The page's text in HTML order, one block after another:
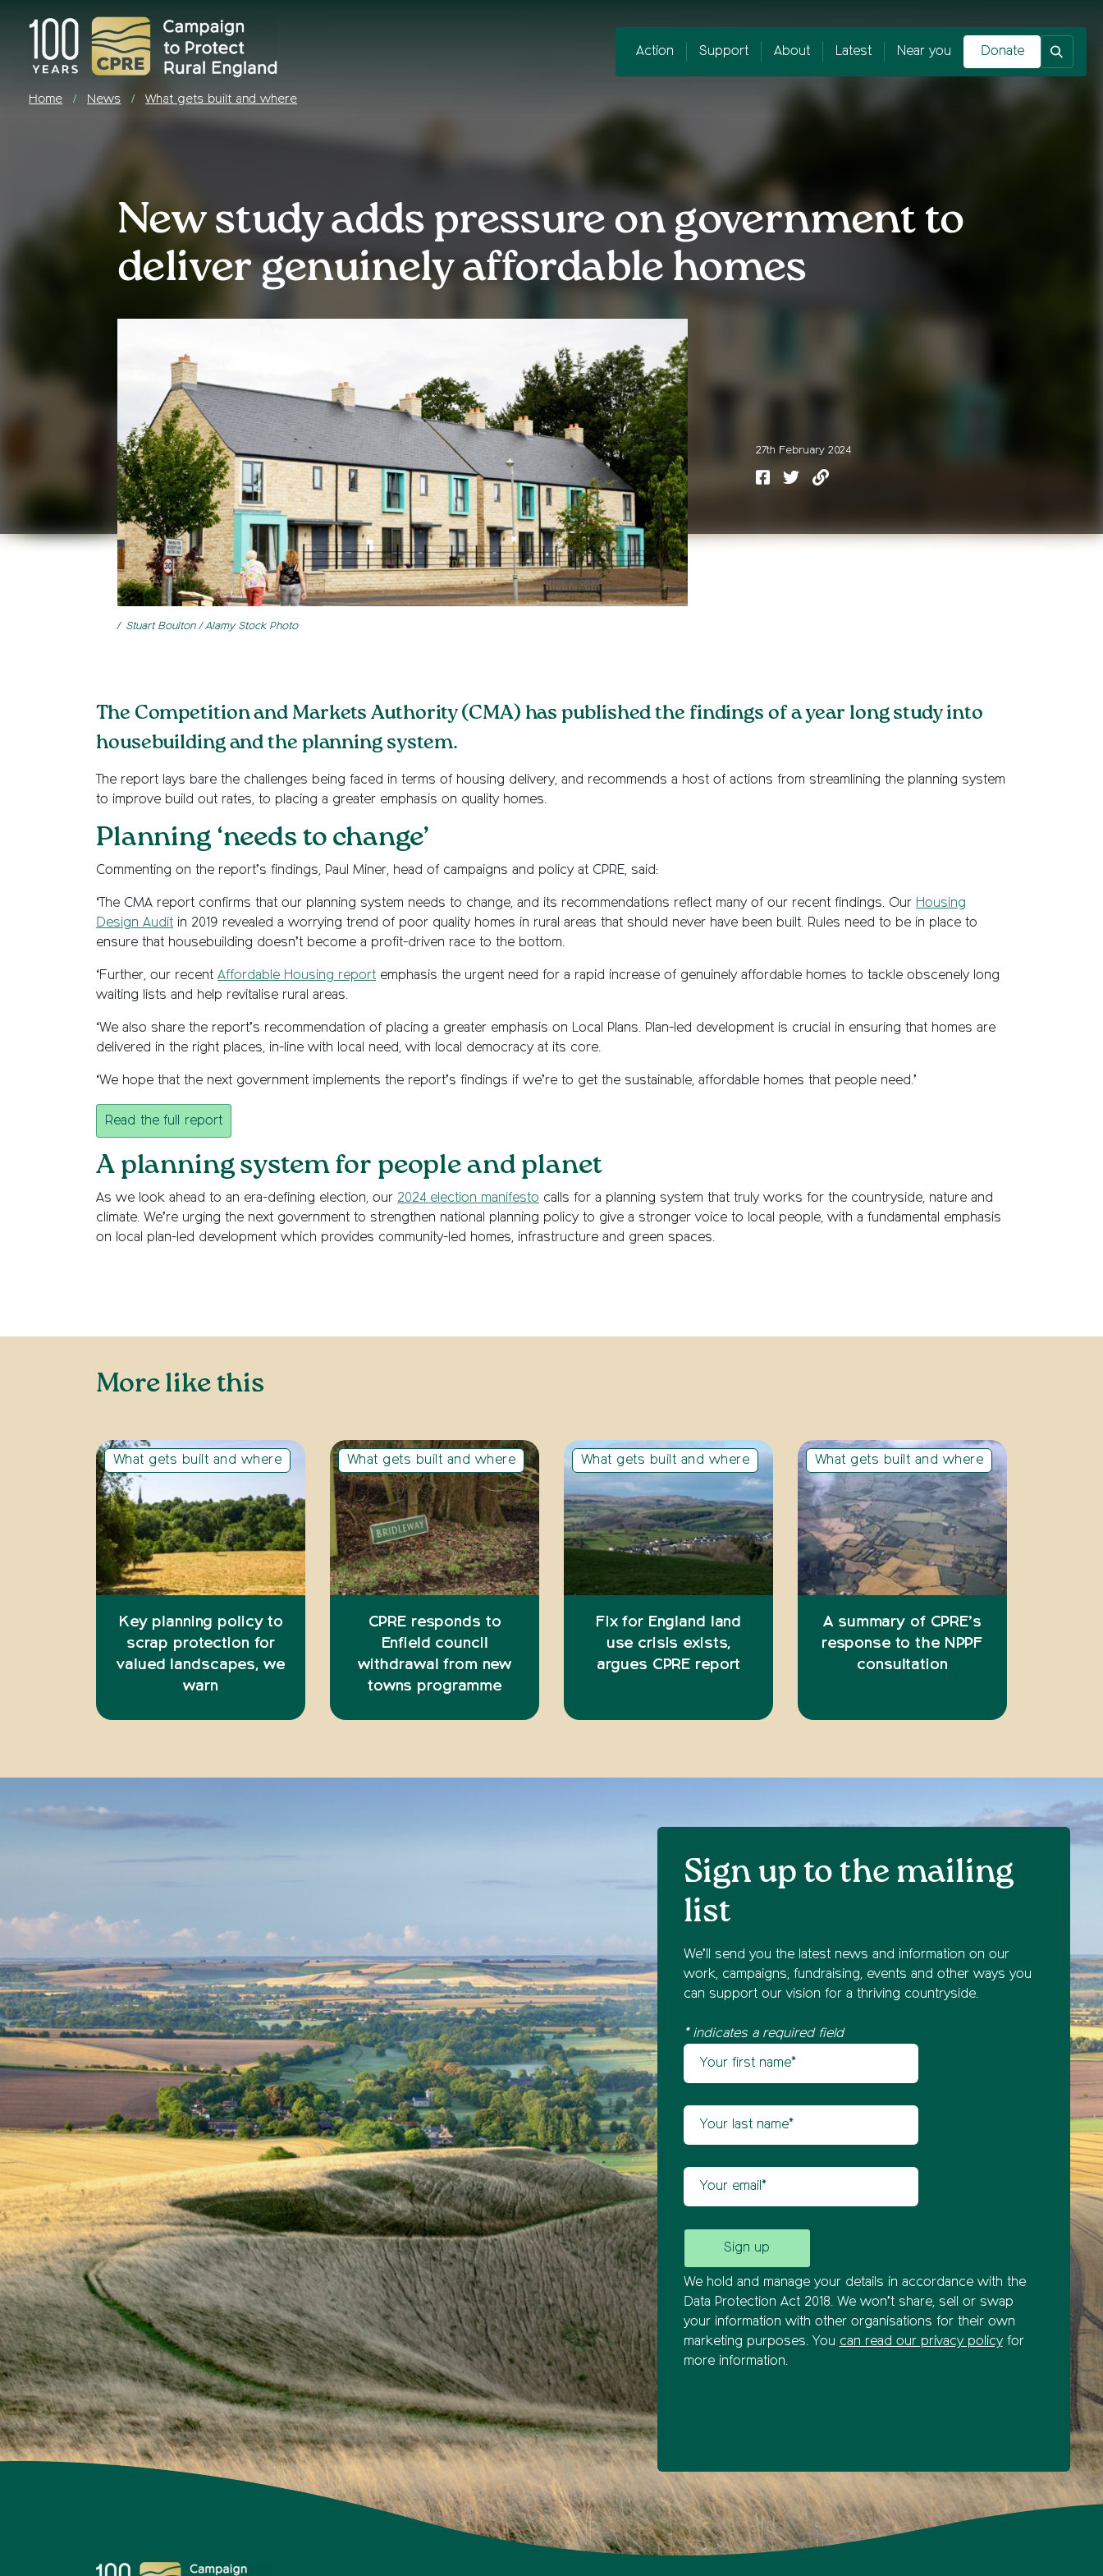
Action Support About Latest Near you Donate
Home / News / What gets built and where
New study adds pressure on government to
deliver genuinely affordable homes
Stuart Boulton / Alamy Stock Photo
27th February 2024
The Competition and Markets Authority (CMA) has published the findings of a year long study into
housebuilding and the planning system.
The report lays bare the challenges being faced in terms of housing delivery, and recommends a host of actions from streamlining the planning system
to improve build out rates, to placing a greater emphasis on quality homes.
Planning ‘needs to change’
Commenting on the report’s findings, Paul Miner, head of campaigns and policy at CPRE, said:
‘The CMA report confirms that our planning system needs to change, and its recommendations reflect many of our recent findings. Our Housing
Design Audit in 2019 revealed a worrying trend of poor quality homes in rural areas that should never have been built. Rules need to be in place to
ensure that housebuilding doesn’t become a profit-driven race to the bottom.
‘Further, our recent Affordable Housing report emphasis the urgent need for a rapid increase of genuinely affordable homes to tackle obscenely long
waiting lists and help revitalise rural areas.
‘We also share the report’s recommendation of placing a greater emphasis on Local Plans. Plan-led development is crucial in ensuring that homes are
delivered in the right places, in-line with local need, with local democracy at its core.
‘We hope that the next government implements the report’s findings if we’re to get the sustainable, affordable homes that people need.’
Read the full report
A planning system for people and planet
As we look ahead to an era-defining election, our 2024 election manifesto calls for a planning system that truly works for the countryside, nature and
climate. We’re urging the next government to strengthen national planning policy to give a stronger voice to local people, with a fundamental emphasis
on local plan-led development which provides community-led homes, infrastructure and green spaces.
More like this
What gets built and where
Key planning policy to
scrap protection for
valued landscapes, we
warn
What gets built and where
CPRE responds to
Enfield council
withdrawal from new
towns programme
What gets built and where
Fix for England land
use crisis exists,
argues CPRE report
What gets built and where
A summary of CPRE’s
response to the NPPF
consultation
Sign up to the mailing
list
We’ll send you the latest news and information on our
work, campaigns, fundraising, events and other ways you
can support our vision for a thriving countryside.
* indicates a required field
Newsletter sign up
We hold and manage your details in accordance with the
Data Protection Act 2018. We won’t share, sell or swap
your information with other organisations for their own
marketing purposes. You can read our privacy policyfor
more information.